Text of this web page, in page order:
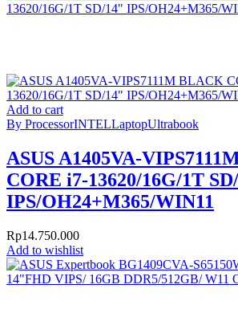
Add to cart
By ProcessorINTELLaptopUltrabook
ASUS A1405VA-
CORE i7-13620/16G/1T
IPS/OH24+M365/WIN11
Rp14.750.000
Add to wishlist